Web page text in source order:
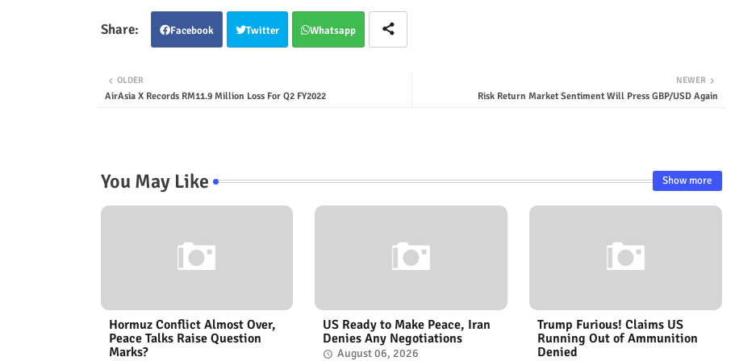
Facebook Twitter Whatsapp
NEWER
Risk Return Market Sentiment Will Press GBP/USD Again
OLDER
AirAsia X Records RM11.9 Million Loss For Q2 FY2022
You May Like Show more
Hormuz Conflict Almost Over,
Peace Talks Raise Question
Marks?
US Ready to Make Peace, Iran
Denies Any Negotiations
August 06, 2026
Trump Furious! Claims US
Running Out of Ammunition
Denied